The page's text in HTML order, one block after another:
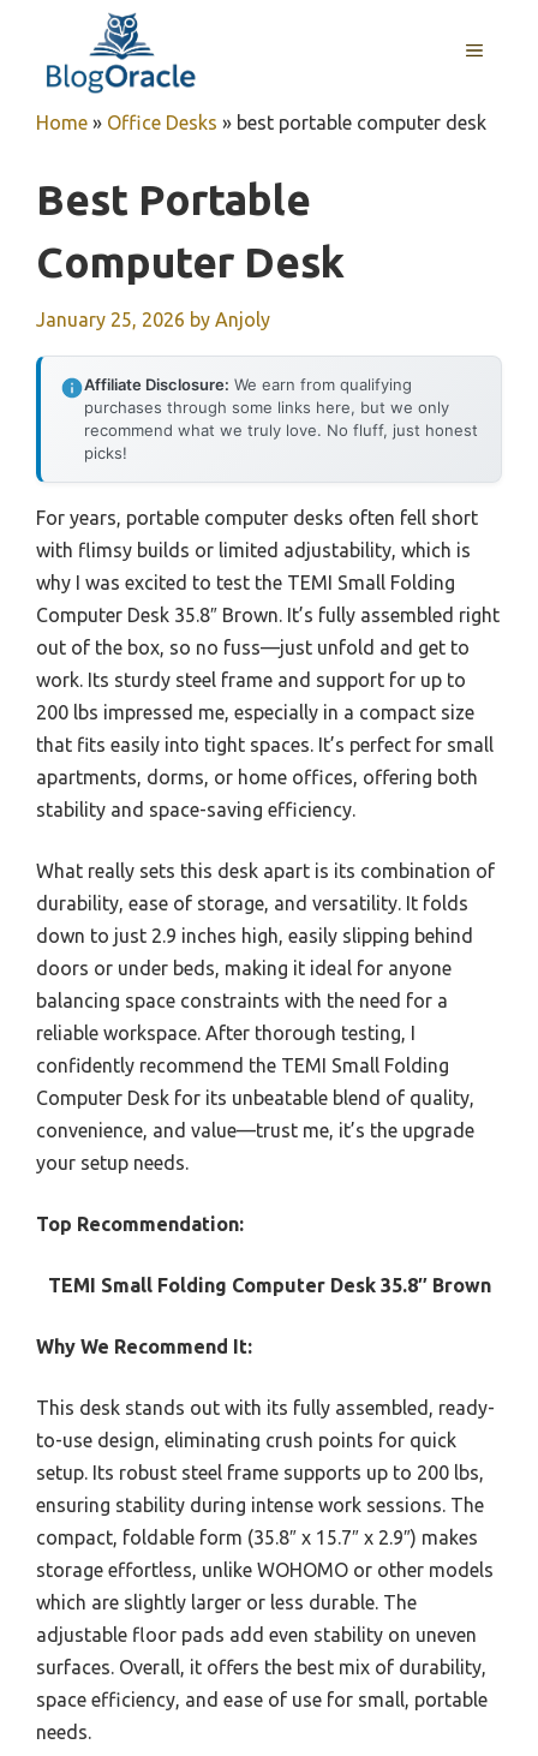
content
MENU
Home » Office Desks » best portable computer desk
Best Portable
Computer Desk
January 25, 2026 by Anjoly
Affiliate Disclosure: We earn from qualifying
purchases through some links here, but we only
recommend what we truly love. No fluff, just honest
picks!
For years, portable computer desks often fell short
with flimsy builds or limited adjustability, which is
why I was excited to test the TEMI Small Folding
Computer Desk 35.8″ Brown. It’s fully assembled right
out of the box, so no fuss—just unfold and get to
work. Its sturdy steel frame and support for up to
200 lbs impressed me, especially in a compact size
that fits easily into tight spaces. It’s perfect for small
apartments, dorms, or home offices, offering both
stability and space-saving efficiency.
What really sets this desk apart is its combination of
durability, ease of storage, and versatility. It folds
down to just 2.9 inches high, easily slipping behind
doors or under beds, making it ideal for anyone
balancing space constraints with the need for a
reliable workspace. After thorough testing, I
confidently recommend the TEMI Small Folding
Computer Desk for its unbeatable blend of quality,
convenience, and value—trust me, it’s the upgrade
your setup needs.
Top Recommendation:
TEMI Small Folding Computer Desk 35.8″ Brown
Why We Recommend It:
This desk stands out with its fully assembled, ready-
to-use design, eliminating crush points for quick
setup. Its robust steel frame supports up to 200 lbs,
ensuring stability during intense work sessions. The
compact, foldable form (35.8″ x 15.7″ x 2.9″) makes
storage effortless, unlike WOHOMO or other models
which are slightly larger or less durable. The
adjustable floor pads add even stability on uneven
surfaces. Overall, it offers the best mix of durability,
space efficiency, and ease of use for small, portable
needs.